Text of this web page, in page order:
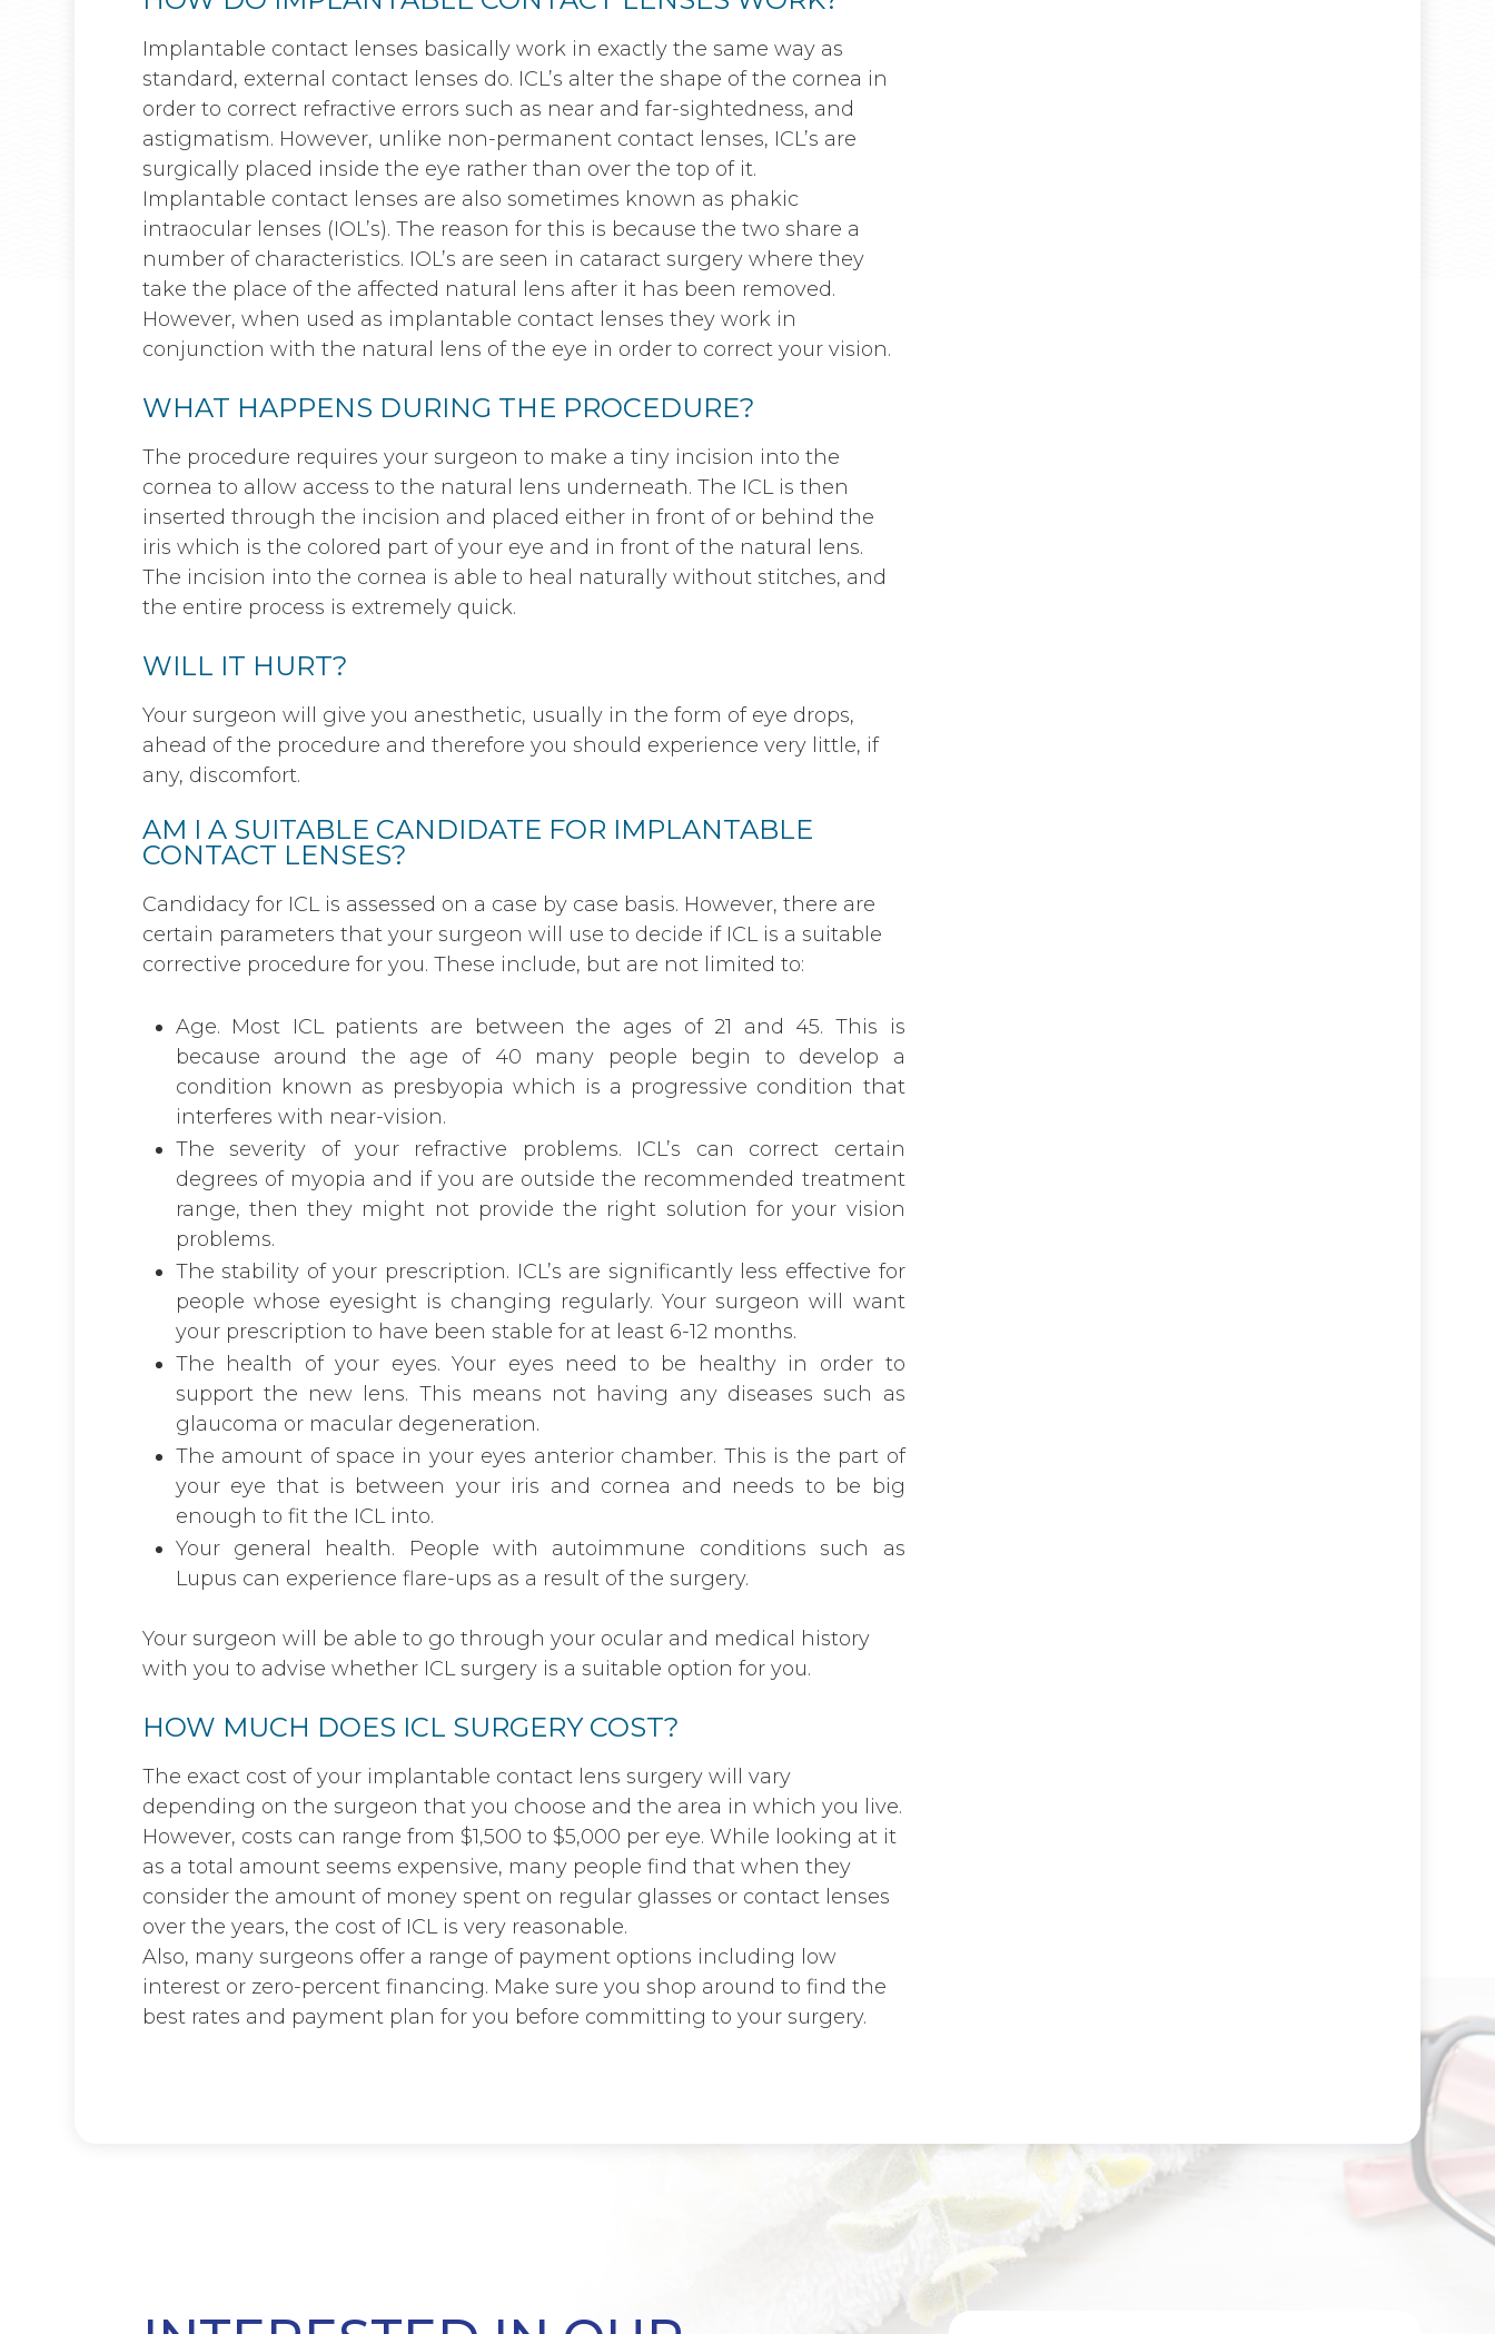
Implantable contact lenses basically work in exactly the same way as
standard, external contact lenses do. ICL’s alter the shape of the cornea in
order to correct refractive errors such as near and far-sightedness, and
astigmatism. However, unlike non-permanent contact lenses, ICL’s are
surgically placed inside the eye rather than over the top of it.
Implantable contact lenses are also sometimes known as phakic
intraocular lenses (IOL’s). The reason for this is because the two share a
number of characteristics. IOL’s are seen in cataract surgery where they
take the place of the affected natural lens after it has been removed.
However, when used as implantable contact lenses they work in
conjunction with the natural lens of the eye in order to correct your vision.
WHAT HAPPENS DURING THE PROCEDURE?
The procedure requires your surgeon to make a tiny incision into the
cornea to allow access to the natural lens underneath. The ICL is then
inserted through the incision and placed either in front of or behind the
iris which is the colored part of your eye and in front of the natural lens.
The incision into the cornea is able to heal naturally without stitches, and
the entire process is extremely quick.
WILL IT HURT?
Your surgeon will give you anesthetic, usually in the form of eye drops,
ahead of the procedure and therefore you should experience very little, if
any, discomfort.
AM I A SUITABLE CANDIDATE FOR IMPLANTABLE
CONTACT LENSES?
Candidacy for ICL is assessed on a case by case basis. However, there are
certain parameters that your surgeon will use to decide if ICL is a suitable
corrective procedure for you. These include, but are not limited to:
Age. Most ICL patients are between the ages of 21 and 45. This is
because around the age of 40 many people begin to develop a
condition known as presbyopia which is a progressive condition that
interferes with near-vision.
The severity of your refractive problems. ICL’s can correct certain
degrees of myopia and if you are outside the recommended treatment
range, then they might not provide the right solution for your vision
problems.
The stability of your prescription. ICL’s are significantly less effective for
people whose eyesight is changing regularly. Your surgeon will want
your prescription to have been stable for at least 6-12 months.
The health of your eyes. Your eyes need to be healthy in order to
support the new lens. This means not having any diseases such as
glaucoma or macular degeneration.
The amount of space in your eyes anterior chamber. This is the part of
your eye that is between your iris and cornea and needs to be big
enough to fit the ICL into.
Your general health. People with autoimmune conditions such as
Lupus can experience flare-ups as a result of the surgery.
Your surgeon will be able to go through your ocular and medical history
with you to advise whether ICL surgery is a suitable option for you.
HOW MUCH DOES ICL SURGERY COST?
The exact cost of your implantable contact lens surgery will vary
depending on the surgeon that you choose and the area in which you live.
However, costs can range from $1,500 to $5,000 per eye. While looking at it
as a total amount seems expensive, many people find that when they
consider the amount of money spent on regular glasses or contact lenses
over the years, the cost of ICL is very reasonable.
Also, many surgeons offer a range of payment options including low
interest or zero-percent financing. Make sure you shop around to find the
best rates and payment plan for you before committing to your surgery.